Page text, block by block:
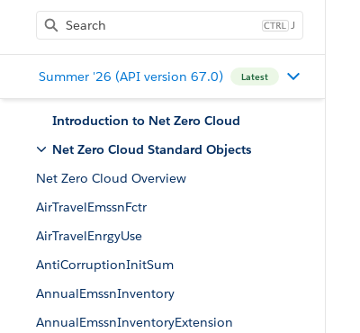
J
Summer '26 (API version 67.0) Latest
Introduction to Net Zero Cloud
Net Zero Cloud Standard Objects
Net Zero Cloud Overview
AirTravelEmssnFctr
AirTravelEnrgyUse
AntiCorruptionInitSum
AnnualEmssnInventory
AnnualEmssnInventoryExtension